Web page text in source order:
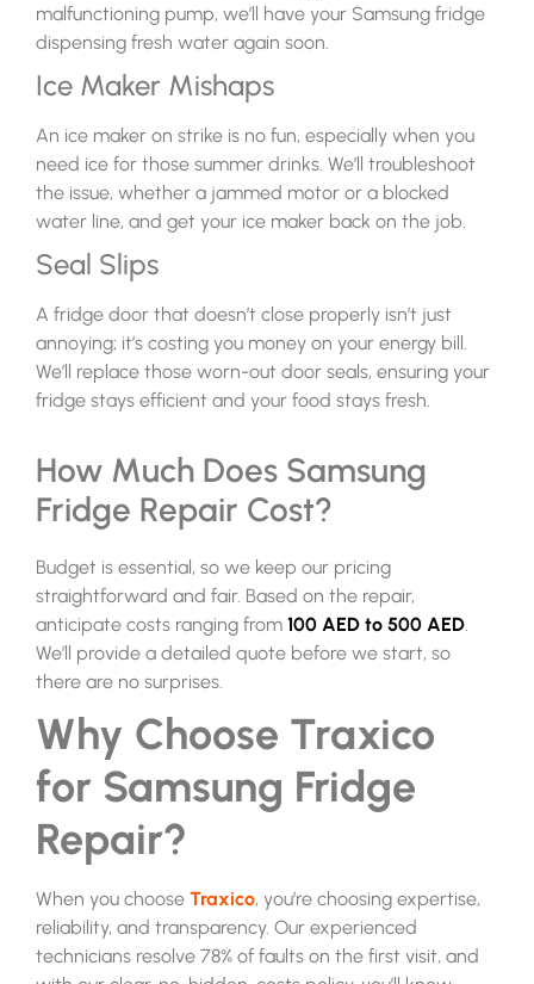
malfunctioning pump, we’ll have your Samsung fridge
dispensing fresh water again soon.
Ice Maker Mishaps
An ice maker on strike is no fun, especially when you
need ice for those summer drinks. We’ll troubleshoot
the issue, whether a jammed motor or a blocked
water line, and get your ice maker back on the job.
Seal Slips
A fridge door that doesn’t close properly isn’t just
annoying; it’s costing you money on your energy bill.
We’ll replace those worn-out door seals, ensuring your
fridge stays efficient and your food stays fresh.
How Much Does Samsung
Fridge Repair Cost?
Budget is essential, so we keep our pricing
straightforward and fair. Based on the repair,
anticipate costs ranging from 100 AED to 500 AED
We’ll provide a detailed quote before we start, so
there are no surprises.
Why Choose Traxico
for Samsung Fridge
Repair?
When you choose Traxico, you’re choosing expertise,
reliability, and transparency. Our experienced
technicians resolve 78% of faults on the first visit, and